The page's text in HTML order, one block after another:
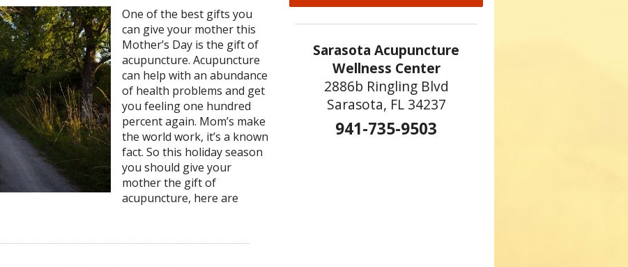
One of the best gifts you
can give your mother this
Mother’s Day is the gift of
acupuncture. Acupuncture
can help with an abundance
of health problems and get
you feeling one hundred
percent again. Mom’s make
the world work, it’s a known
fact. So this holiday season
you should give your
mother the gift of
acupuncture, here are
Sarasota Acupuncture
Wellness Center
2886b Ringling Blvd
Sarasota, FL 34237
941-735-9503